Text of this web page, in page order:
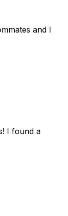
and I
I found a